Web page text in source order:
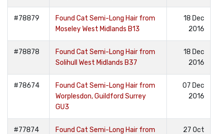
#78879
Found Cat Semi-Long Hair from
Moseley West Midlands B13
18 Dec
2016
#78878
Found Cat Semi-Long Hair from
Solihull West Midlands B37
18 Dec
2016
#78674
Found Cat Semi-Long Hair from
Worplesdon, Guildford Surrey
GU3
07 Dec
2016
#77874
Found Cat Semi-Long Hair from
27 Oct